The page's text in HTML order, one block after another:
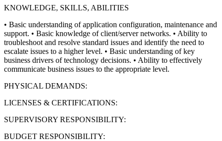
KNOWLEDGE, SKILLS, ABILITIES
• Basic understanding of application configuration, maintenance and
support. • Basic knowledge of client/server networks. • Ability to
troubleshoot and resolve standard issues and identify the need to
escalate issues to a higher level. • Basic understanding of key
business drivers of technology decisions. • Ability to effectively
communicate business issues to the appropriate level.
PHYSICAL DEMANDS:
LICENSES & CERTIFICATIONS:
SUPERVISORY RESPONSIBILITY:
BUDGET RESPONSIBILITY: